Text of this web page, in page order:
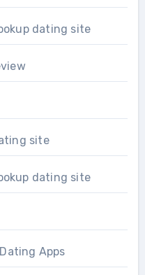
dating site
site
dating site
Apps